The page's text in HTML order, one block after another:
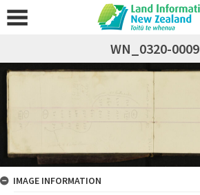
WN_0320-0009
IMAGE INFORMATION